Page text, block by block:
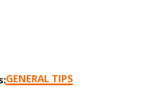
GENERAL TIPS